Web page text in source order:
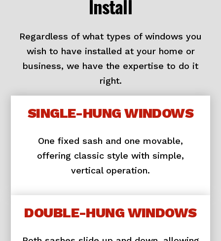
Install
Regardless of what types of windows you
wish to have installed at your home or
business, we have the expertise to do it
right.
SINGLE-HUNG WINDOWS
One fixed sash and one movable,
offering classic style with simple,
vertical operation.
DOUBLE-HUNG WINDOWS